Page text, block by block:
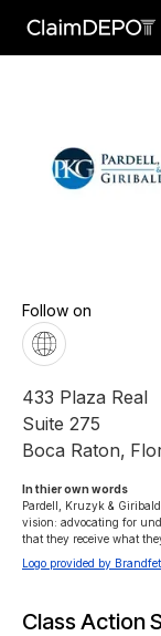
Follow on
433 Plaza Real
Suite 275
Boca Raton,
In thier own words
Pardell, Kruzyk &
vision: advocating for
that they receive what
Logo provided by
Class Action